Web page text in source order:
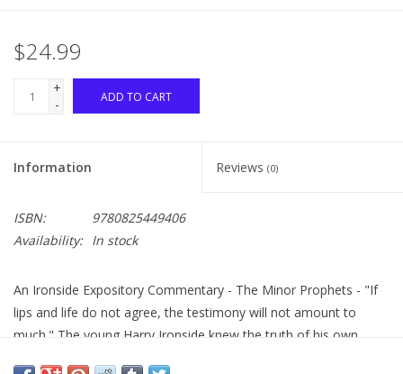
$24.99
+
-
ADD TO CART
Information Reviews (0)
ISBN:
9780825449406
Availability: In stock
An Ironside Expository Commentary - The Minor Prophets - "If
lips and life do not agree, the testimony will not amount to
much." The young Harry Ironside knew the truth of his own